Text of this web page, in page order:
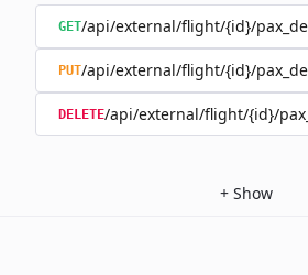
GET/api/external/flight/{id}/
PUT/api/external/flight/{id}/
DELETE/api/external/flight/{id}/
+ Show